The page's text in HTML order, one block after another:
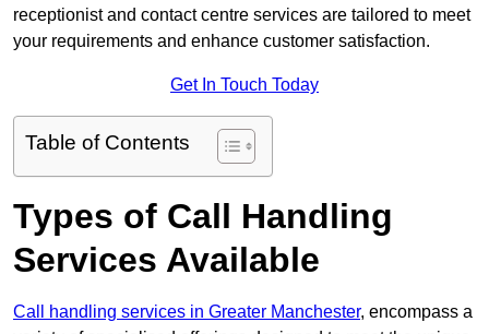
receptionist and contact centre services are tailored to meet
your requirements and enhance customer satisfaction.
Get In Touch Today
Table of Contents
Types of Call Handling
Services Available
Call handling services in Greater Manchester, encompass a